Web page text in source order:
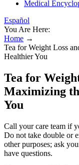
Medical
Español
You Are Here:
Home →
Tea for Weight Loss
Healthier You
Tea for
Maximizing
You
Call your care team if
Do not take double or
other purposes; ask
have questions.